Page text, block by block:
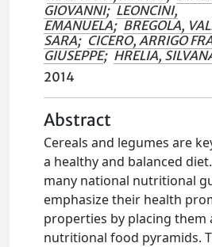
GIOVANNI; LEONCINI,
EMANUELA; BREGOLA,
SARA; CICERO, ARRIGO
GIUSEPPE; HRELIA,
2014
Abstract
Cereals and legumes are
a healthy and balanced
many national nutritional
emphasize their health
properties by placing them
nutritional food pyramids.